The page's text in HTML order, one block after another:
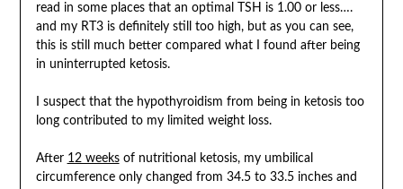
read in some places that an optimal TSH is 1.00 or less….
and my RT3 is definitely still too high, but as you can see,
this is still much better compared what I found after being
in uninterrupted ketosis.
I suspect that the hypothyroidism from being in ketosis too
long contributed to my limited weight loss.
After 12 weeksof nutritional ketosis, my umbilical
circumference only changed from 34.5 to 33.5 inches and